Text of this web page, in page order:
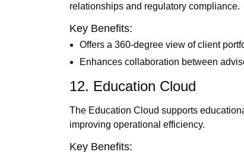
relationships and regulatory compliance.
Key Benefits:
Offers a 360-degree view of client
Enhances collaboration between
12. Education Cloud
The Education Cloud supports
improving operational efficiency.
Key Benefits: